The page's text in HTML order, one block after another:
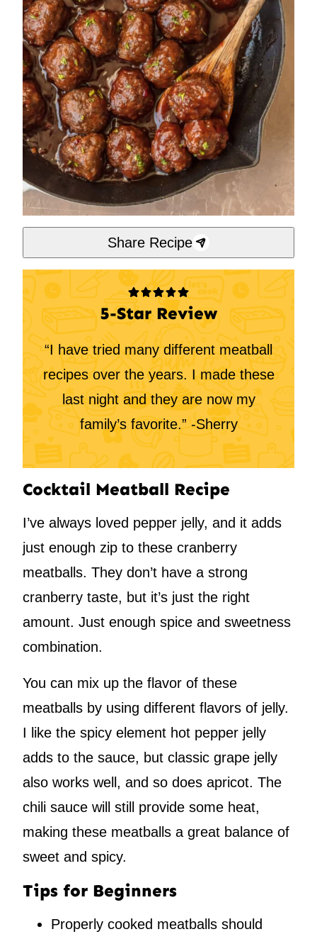
Share Recipe
5-Star Review
“I have tried many different meatball
recipes over the years. I made these
last night and they are now my
family’s favorite.” -Sherry
Cocktail Meatball Recipe
I’ve always loved pepper jelly, and it adds
just enough zip to these cranberry
meatballs. They don’t have a strong
cranberry taste, but it’s just the right
amount. Just enough spice and sweetness
combination.
You can mix up the flavor of these
meatballs by using different flavors of jelly.
I like the spicy element hot pepper jelly
adds to the sauce, but classic grape jelly
also works well, and so does apricot. The
chili sauce will still provide some heat,
making these meatballs a great balance of
sweet and spicy.
Tips for Beginners
Properly cooked meatballs should